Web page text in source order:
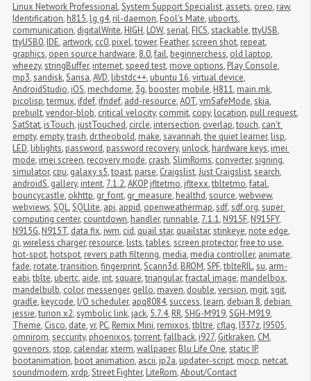
Linux Network Professional,System Support Specialist, assets, oreo, raw,
Identification, h815, lg g4, ril-daemon, Fool's Mate, ubports,
communication, digitalWrite, HIGH, LOW,serial, FICS,stackable,ttyUSB,
ttyUSB0, IDE, artwork, cc0, pixel,tower, Feather,screen shot, repeat,
graphics, open source hardware, 8.0,fail, beginnerchess, old laptop,
wheezy,stringBuffer, internet,speed test, move options, Play Console,
mp3,sandisk,Sansa,AVD, libstdc++, ubuntu 16,virtual device,
AndroidStudio, iOS, mechdome, 3g, booster, mobile, H811, main.mk,
picolisp,termux, ifdef, ifndef, add-resource,AOT,vmSafeMode,skia,
prebuilt,vendor-blob, critical velocity, commit, copy, location, pull request,
SatStat, isTouch, justTouched, circle, intersection, overlap,touch, can't
empty, empty,trash, dr.theobold, make,savannah,the quiet learner, lisp,
LED, liblights, password, password recovery, unlock, hardware keys, imei
mode, imei screen, recovery mode, crash,SlimRoms, converter,signing,
simulator, cpu, galaxy s5,toast, parse, Craigslist,Just Craigslist,search,
androidS, gallery, intent, 7.1.2,AKOP, jfltetmo, jfltexx,tbltetmo,fatal,
bouncycastle, okhttp, gr_font, gr_measure, healthd,source,webview,
webviews,SQL,SQLlite, api, appid, openweathermap,sdf,sdf.org,super
computing center, countdown, handler, runnable, 7.1.1, N915F, N915FY,
N915G, N915T, data fix, jwm, cid, quail star, quailstar,stinkeye, note edge,
qi,wireless charger, resource, lists,tables,screen protector,free to use,
hot-spot, hotspot, revers path filtering, media, media controller, animate,
fade, rotate,transition,fingerprint,Scann3d, BROM,SPF,tblteRIL,su, arm-
eabi,tblte, ubertc, aide, int,square,triangular,fractal image, mandelbox,
mandelbulb, color, messenger, gello, maven, double,version, mgit,sgit,
gradle, keycode, I/O scheduler, apq8084,success, learn, debian 8, debian
jessie,turion x2,symbolic link, jack, 5.7.4, RR,SHG-M919,SGH-M919,
Theme, Cisco, date,vr, PC, Remix Mini, remixos,tbltre, cflag, I337z, I9505,
omnirom,seccurity, phoenixos,torrent,fallback, i927, Gitkraken, CM,
govenors,stop, calendar,xterm,wallpaper, Blu Life One,static IP,
bootanimation, boot animation, ascii, jp2a, updater-script, mocp, netcat,
soundmodem,xrdp,Street Fighter, LiteRom,About/Contact